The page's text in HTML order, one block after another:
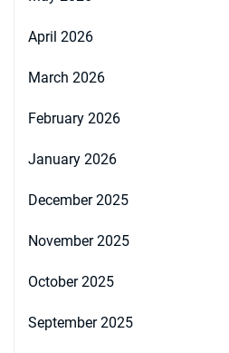
April 2026
March 2026
February 2026
January 2026
December 2025
November 2025
October 2025
September 2025